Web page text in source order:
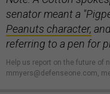
senator meant a
Peanuts character,
referring to a pen for
Help us report on the future of
mmyers@defenseone.com,